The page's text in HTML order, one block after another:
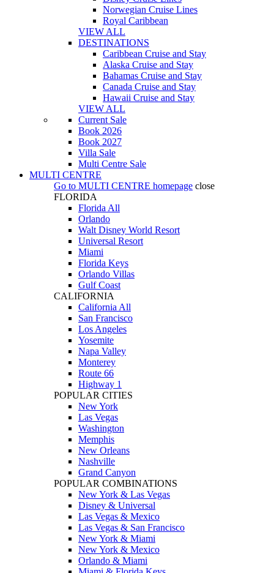
Norwegian Cruise Lines
Royal Caribbean
VIEW ALL
DESTINATIONS
Caribbean Cruise and Stay
Alaska Cruise and Stay
Bahamas Cruise and Stay
Canada Cruise and Stay
Hawaii Cruise and Stay
VIEW ALL
Current Sale
Book 2026
Book 2027
Villa Sale
Multi Centre Sale
MULTI CENTRE
Go to MULTI CENTRE homepage close
FLORIDA
Florida All
Orlando
Walt Disney World Resort
Universal Resort
Miami
Florida Keys
Orlando Villas
Gulf Coast
CALIFORNIA
California All
San Francisco
Los Angeles
Yosemite
Napa Valley
Monterey
Route 66
Highway 1
POPULAR CITIES
New York
Las Vegas
Washington
Memphis
New Orleans
Nashville
Grand Canyon
POPULAR COMBINATIONS
New York & Las Vegas
Disney & Universal
Las Vegas & Mexico
Las Vegas & San Francisco
New York & Miami
New York & Mexico
Orlando & Miami